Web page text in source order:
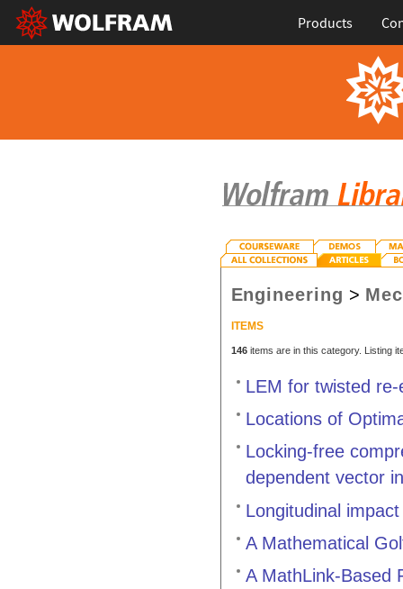
Products
Engineering >
ITEMS
146items are in this category. Listing
LEM for twisted
Locations of
Locking-free
dependent vector
Longitudinal
A Mathematical
A MathLink-Based